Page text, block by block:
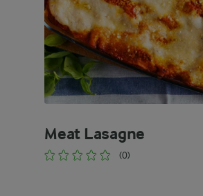
Meat Lasagne
(0)